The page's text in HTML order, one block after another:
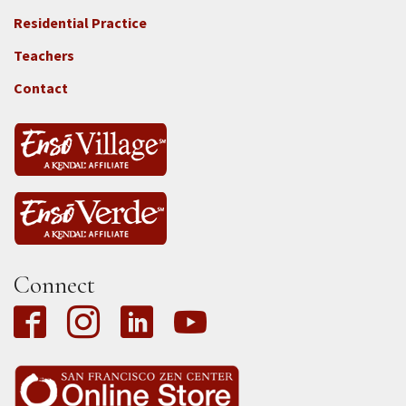
-
Locations
-
Tass
Residential Practice
Teachers
Contact
Connect